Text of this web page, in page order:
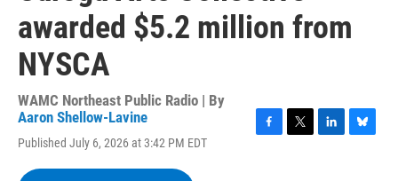
awarded $5.2 million from
NYSCA
WAMC Northeast Public Radio | By
Aaron Shellow-Lavine
Published July 6, 2026 at 3:42 PM EDT